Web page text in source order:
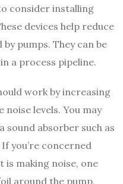
consider installing
devices help reduce
pumps. They can be
a process pipeline.
work by increasing
noise levels. You may
sound absorber such as
you’re concerned
is making noise, one
around the pump,